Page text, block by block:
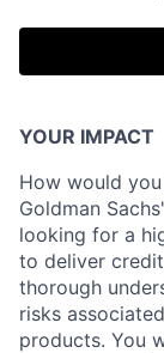
YOUR IMPACT
How would
Goldman
looking for a
to deliver
thorough
risks
products. You